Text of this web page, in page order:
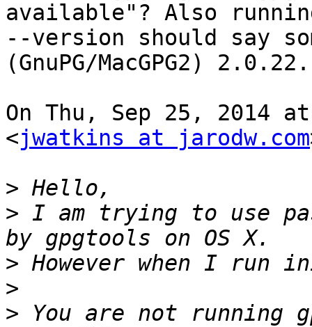
available"? Also
--version should say
(GnuPG/MacGPG2) 2.0.22.
On Thu, Sep 25, 2014
<jwatkins at jarodw.com
>
> I am trying to use
>
>
> You are not running